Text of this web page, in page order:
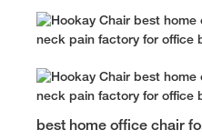
best home office chair